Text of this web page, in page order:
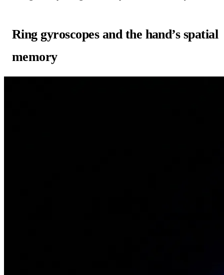
Ring gyroscopes and the hand’s spatial
memory